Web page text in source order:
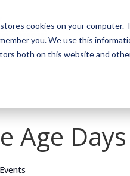
cookies on your
you. We use this
both on this website and
Age